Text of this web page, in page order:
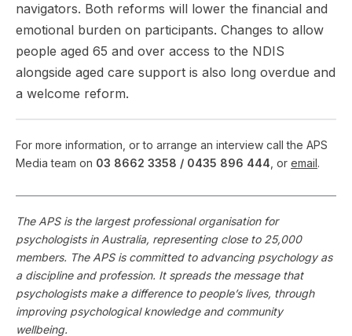
navigators. Both reforms will lower the financial and
emotional burden on participants. Changes to allow
people aged 65 and over access to the NDIS
alongside aged care support is also long overdue and
a welcome reform.
For more information, or to arrange an interview call the APS
Media team on 03 8662 3358 / 0435 896 444 , or email.
The APS is the largest professional organisation for
psychologists in Australia, representing close to 25,000
members. The APS is committed to advancing psychology as
a discipline and profession. It spreads the message that
psychologists make a difference to people’s lives, through
improving psychological knowledge and community
wellbeing.